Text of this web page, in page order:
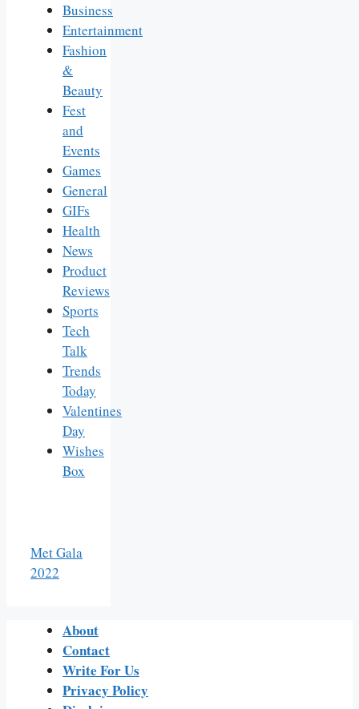
Business
Entertainment
Fashion
&
Beauty
Fest
and
Events
Games
General
GIFs
Health
News
Product
Reviews
Sports
Tech
Talk
Trends
Today
Valentines
Day
Wishes
Box
Met Gala
2022
About
Contact
Write For Us
Privacy Policy